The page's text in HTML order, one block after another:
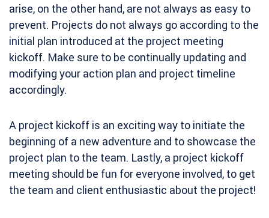
arise, on the other hand, are not always as easy to
prevent. Projects do not always go according to the
initial plan introduced at the project meeting
kickoff. Make sure to be continually updating and
modifying your action plan and project timeline
accordingly.
A project kickoff is an exciting way to initiate the
beginning of a new adventure and to showcase the
project plan to the team. Lastly, a project kickoff
meeting should be fun for everyone involved, to get
the team and client enthusiastic about the project!